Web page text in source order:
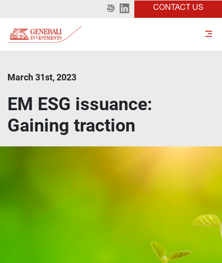
CONTACT US
March 31st, 2023
EM ESG issuance:
Gaining traction